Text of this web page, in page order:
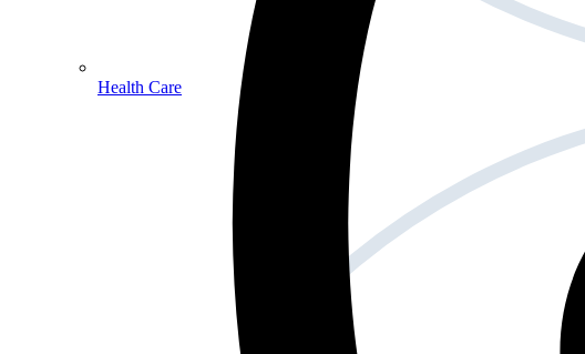
Health Care